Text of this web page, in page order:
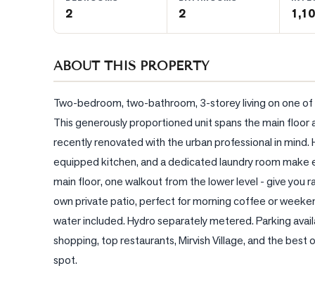
2 2
ABOUT THIS PROPERTY
Two-bedroom, two-bathroom, 3-storey living on one
This generously proportioned unit spans the main floor
recently renovated with the urban professional in
equipped kitchen, and a dedicated laundry room
main floor, one walkout from the lower level - give you
own private patio, perfect for morning coffee or
water included. Hydro separately metered. Parking
shopping, top restaurants, Mirvish Village, and the
spot.